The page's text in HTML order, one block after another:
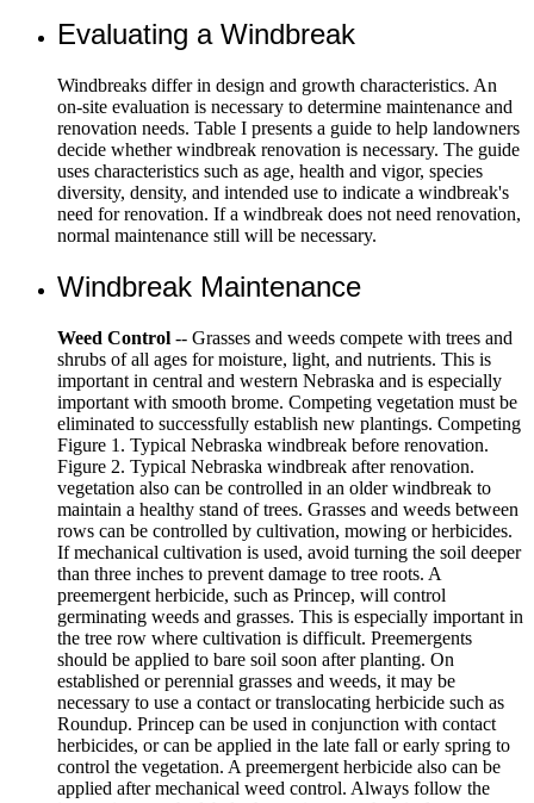
Evaluating a Windbreak
Windbreaks differ in design and growth characteristics. An
on-site evaluation is necessary to determine maintenance and
renovation needs. Table I presents a guide to help landowners
decide whether windbreak renovation is necessary. The guide
uses characteristics such as age, health and vigor, species
diversity, density, and intended use to indicate a windbreak's
need for renovation. If a windbreak does not need renovation,
normal maintenance still will be necessary.
Windbreak Maintenance
Weed Control -- Grasses and weeds compete with trees and
shrubs of all ages for moisture, light, and nutrients. This is
important in central and western Nebraska and is especially
important with smooth brome. Competing vegetation must be
eliminated to successfully establish new plantings. Competing
Figure 1. Typical Nebraska windbreak before renovation.
Figure 2. Typical Nebraska windbreak after renovation.
vegetation also can be controlled in an older windbreak to
maintain a healthy stand of trees. Grasses and weeds between
rows can be controlled by cultivation, mowing or herbicides.
If mechanical cultivation is used, avoid turning the soil deeper
than three inches to prevent damage to tree roots. A
preemergent herbicide, such as Princep, will control
germinating weeds and grasses. This is especially important in
the tree row where cultivation is difficult. Preemergents
should be applied to bare soil soon after planting. On
established or perennial grasses and weeds, it may be
necessary to use a contact or translocating herbicide such as
Roundup. Princep can be used in conjunction with contact
herbicides, or can be applied in the late fall or early spring to
control the vegetation. A preemergent herbicide also can be
applied after mechanical weed control. Always follow the